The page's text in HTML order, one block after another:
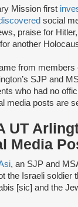
Mission first
social
praise for
another
from members
SJP and
who had no
media posts are
UT
Media
, an SJP and
the Israeli soldier
[sic] and the